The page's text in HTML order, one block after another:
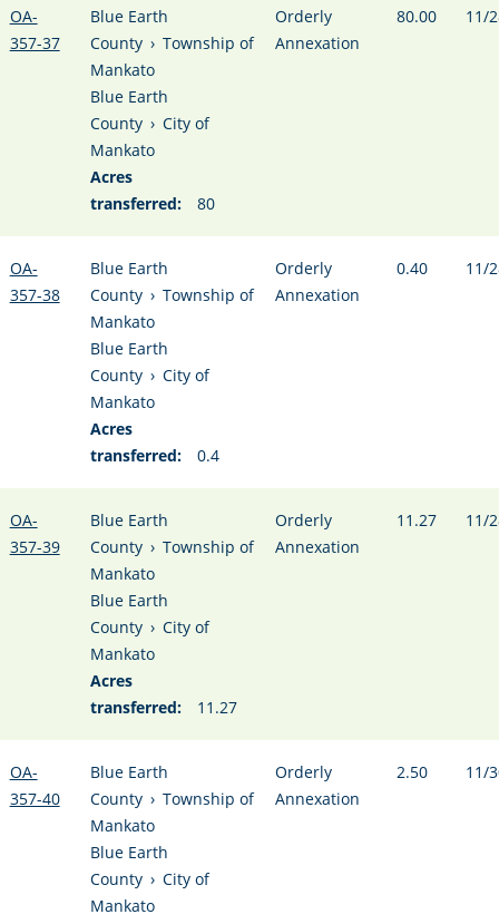
OA-
357-37
Blue Earth
County › Township of
Mankato
Blue Earth
County › City of
Mankato
Acres
transferred:
80
Orderly
Annexation
80.00 11/
OA-
357-38
Blue Earth
County › Township of
Mankato
Blue Earth
County › City of
Mankato
Acres
transferred:
0.4
Orderly
Annexation
0.40 11/
OA-
357-39
Blue Earth
County › Township of
Mankato
Blue Earth
County › City of
Mankato
Acres
transferred:
11.27
Orderly
Annexation
11.27 11/
OA-
357-40
Blue Earth
County › Township of
Mankato
Blue Earth
County › City of
Mankato
Orderly
Annexation
2.50 11/